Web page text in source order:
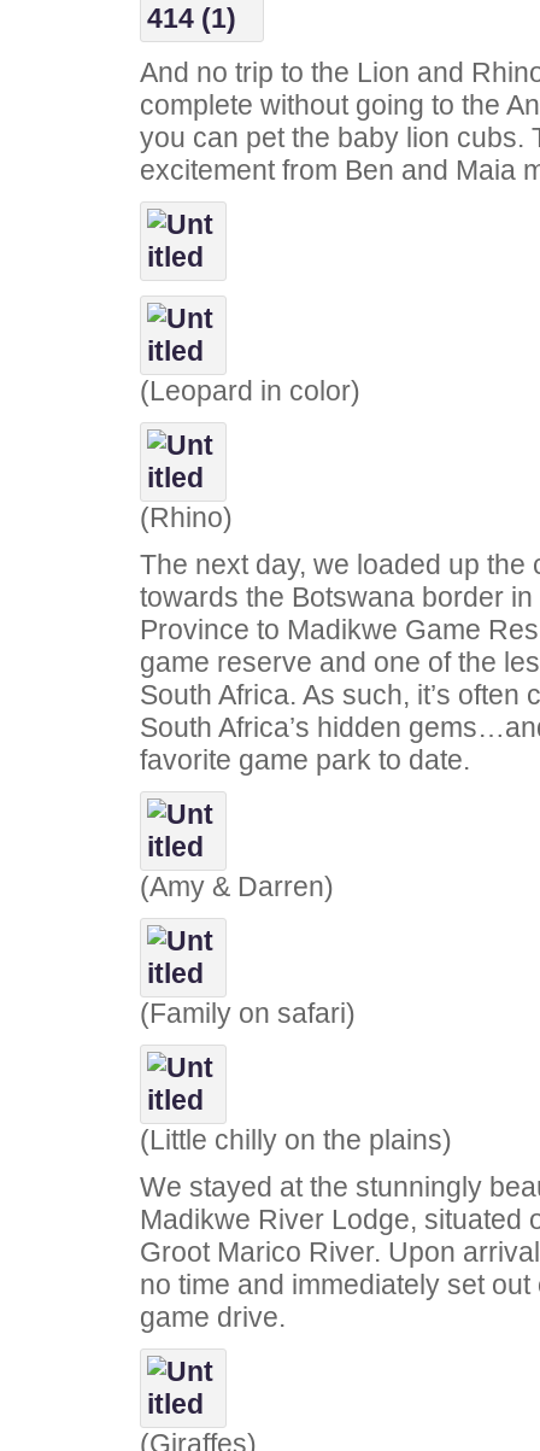
And no trip to the Lion and
complete without going to the
you can pet the baby lion cubs.
excitement from Ben and Maia
(Leopard in color)
(Rhino)
The next day, we loaded up the
towards the Botswana border
Province to Madikwe Game
game reserve and one of the
South Africa. As such, it’s often
South Africa’s hidden
favorite game park to date.
(Amy & Darren)
(Family on safari)
(Little chilly on the plains)
We stayed at the stunningly
Madikwe River Lodge, situated
Groot Marico River. Upon
no time and immediately set
game drive.
(Giraffes)